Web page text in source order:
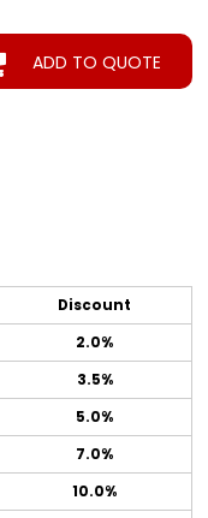
ADD TO QUOTE
Discount
2.0%
3.5%
5.0%
7.0%
10.0%